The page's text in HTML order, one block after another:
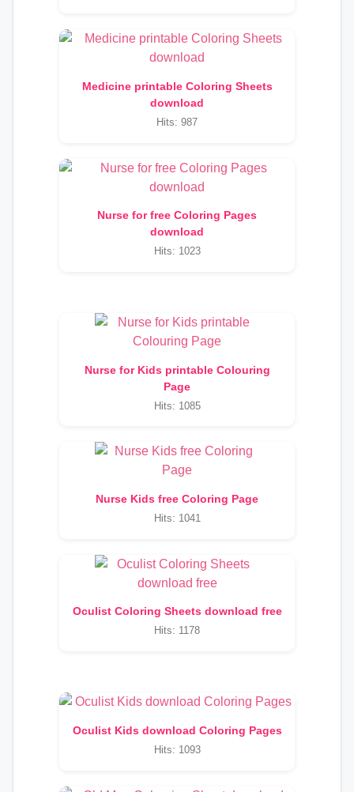
Medicine printable Coloring Sheets
download
Hits: 987
Nurse for free Coloring Pages
download
Hits: 1023
Nurse for Kids printable Colouring
Page
Hits: 1085
Nurse Kids free Coloring Page
Hits: 1041
Oculist Coloring Sheets download free
Hits: 1178
Oculist Kids download Coloring Pages
Hits: 1093